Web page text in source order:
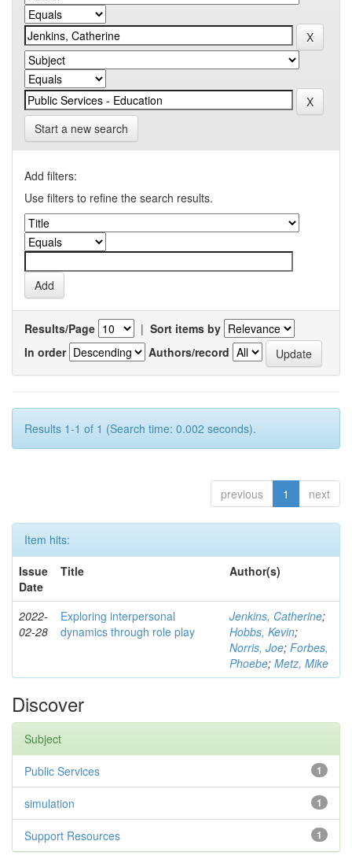
Start a new search
Add filters:
Use filters to refine the search results.
Results/Page | Sort items by
In order
Authors/record
Results 1-1 of 1 (Search time: 0.002 seconds).
previous 1 next
Item hits:
Issue
Date
Title Author(s)
2022-
02-28
Exploring interpersonal
dynamics through role play
Jenkins, Catherine;
Hobbs, Kevin;
Norris, Joe; Forbes,
Phoebe; Metz, Mike
Discover
Subject
1
Public Services
1
simulation
1
Support Resources